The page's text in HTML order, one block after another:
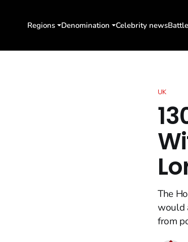
Regions Denomination Celebrity news
UK
The
would
from